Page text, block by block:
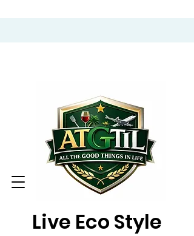
Live Eco Style